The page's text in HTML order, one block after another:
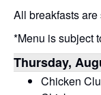
All breakfasts
*Menu is subject
Thursday,
Chicken